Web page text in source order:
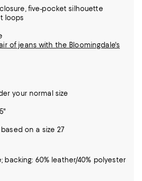
five-pocket silhouette
loops
of jeans with the Bloomingdale's
your normal size
on a size 27
backing: 60% leather/40% polyester